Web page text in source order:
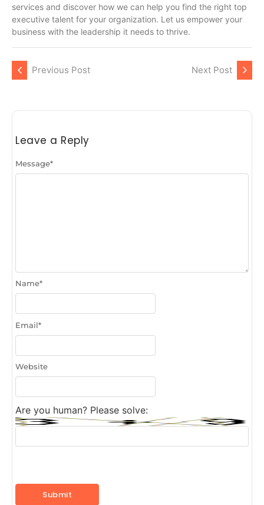
services and discover how we can help you find the right top
executive talent for your organization. Let us empower your
business with the leadership it needs to thrive.
Previous Post Next Post
Leave a Reply
Message*
Name*
Email*
Website
Are you human? Please solve: